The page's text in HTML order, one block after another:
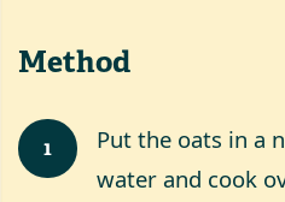
Method
1
Put the oats in a
water and cook